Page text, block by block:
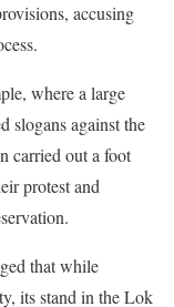
accusing
where a large
slogans against the
carried out a foot
protest and
that while
its stand in the Lok